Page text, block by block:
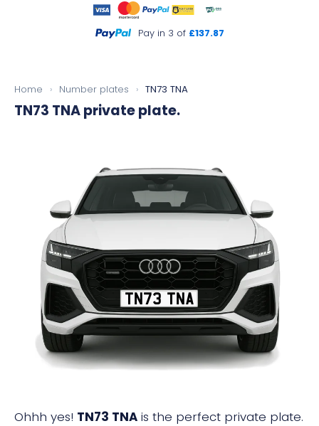
Pay in 3 of £137.87
Home › Number plates › TN73 TNA
TN73 TNAprivate plate.
TN73 TNA
Ohhh yes! TN73 TNA is the perfect private plate.